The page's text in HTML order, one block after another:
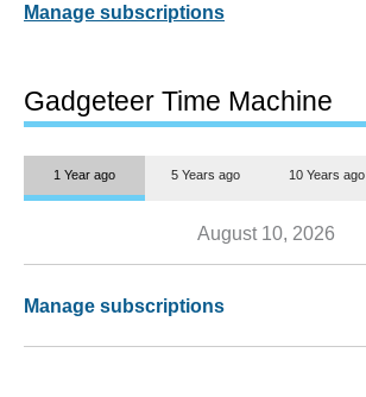
Manage subscriptions
Gadgeteer Time Machine
1 Year ago 5 Years ago 10 Years ago
August 10, 2026
Manage subscriptions